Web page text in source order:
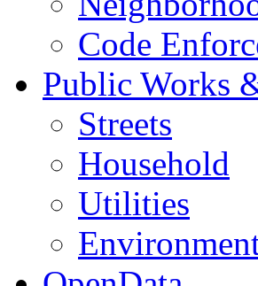
Code
Public Works
Streets
Household
Utilities